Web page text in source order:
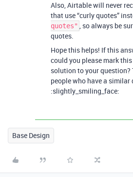
Also, Airtable will never
that use “curly quotes”
quotes" , so always be
quotes.
Hope this helps! If this
could you please mark
solution to your
people who have a similar
:slightly_smiling_face:
Base Design